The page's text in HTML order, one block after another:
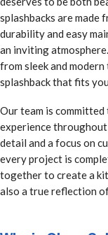
splashbacks are
durability and easy
an inviting
from sleek and
splashback that fits
Our team is
experience
detail and a focus on
every project is
together to create a
also a true reflection